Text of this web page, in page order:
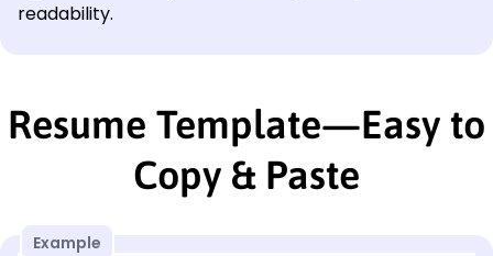
readability.
Resume Template—Easy to
Copy & Paste
Example